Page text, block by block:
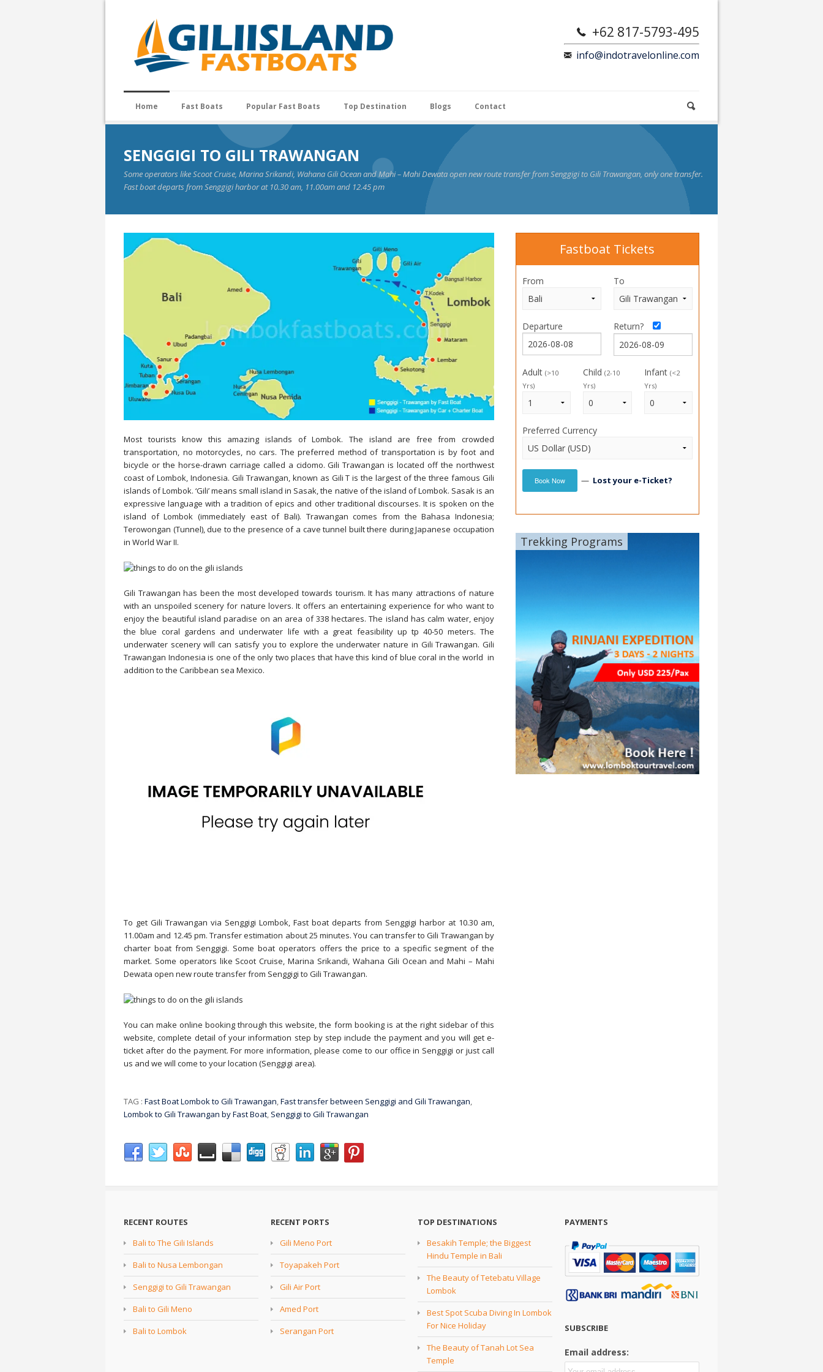
+62 817-5793-495
info@indotravelonline.com
Home Fast Boats Popular Fast Boats Top Destination Blogs Contact
SENGGIGI TO GILI TRAWANGAN
Some operators like Scoot Cruise, Marina Srikandi, Wahana Gili Ocean and Mahi – Mahi Dewata open new route transfer from Senggigi to Gili Trawangan, only one transfer.
Fast boat departs from Senggigi harbor at 10.30 am, 11.00am and 12.45 pm
Most tourists know this amazing islands of Lombok. The island are free from crowded
transportation, no motorcycles, no cars. The preferred method of transportation is by foot and
bicycle or the horse-drawn carriage called a cidomo. Gili Trawangan is located off the northwest
coast of Lombok, Indonesia. Gili Trawangan, known as Gili T is the largest of the three famous Gili
islands of Lombok. ‘Gili’ means small island in Sasak, the native of the island of Lombok. Sasak is an
expressive language with a tradition of epics and other traditional discourses. It is spoken on the
island of Lombok (immediately east of Bali). Trawangan comes from the Bahasa Indonesia;
Terowongan (Tunnel), due to the presence of a cave tunnel built there during Japanese occupation
in World War II.
Gili Trawangan has been the most developed towards tourism. It has many attractions of nature
with an unspoiled scenery for nature lovers. It offers an entertaining experience for who want to
enjoy the beautiful island paradise on an area of 338 hectares. The island has calm water, enjoy
the blue coral gardens and underwater life with a great feasibility up tp 40-50 meters. The
underwater scenery will can satisfy you to explore the underwater nature in Gili Trawangan. Gili
Trawangan Indonesia is one of the only two places that have this kind of blue coral in the world in
addition to the Caribbean sea Mexico.
To get Gili Trawangan via Senggigi Lombok, Fast boat departs from Senggigi harbor at 10.30 am,
11.00am and 12.45 pm. Transfer estimation about 25 minutes. You can transfer to Gili Trawangan by
charter boat from Senggigi. Some boat operators offers the price to a specific segment of the
market. Some operators like Scoot Cruise, Marina Srikandi, Wahana Gili Ocean and Mahi – Mahi
Dewata open new route transfer from Senggigi to Gili Trawangan.
You can make online booking through this website, the form booking is at the right sidebar of this
website, complete detail of your information step by step include the payment and you will get e-
ticket after do the payment. For more information, please come to our office in Senggigi or just call
us and we will come to your location (Senggigi area).
TAG : Fast Boat Lombok to Gili Trawangan,Fast transfer between Senggigi and Gili Trawangan,
Lombok to Gili Trawangan by Fast Boat, Senggigi to Gili Trawangan
Fastboat Tickets
From To
Departure Return?
Adult (>10
Yrs)
Child(2-10
Yrs)
Infant (<2
Yrs)
Preferred Currency
Book Now — Lost your e-Ticket?
Trekking Programs
RECENT ROUTES
Bali to The Gili Islands
Bali to Nusa Lembongan
Senggigi to Gili Trawangan
Bali to Gili Meno
Bali to Lombok
RECENT PORTS
Gili Meno Port
Toyapakeh Port
Gili Air Port
Amed Port
Serangan Port
TOP DESTINATIONS
Besakih Temple; the Biggest
Hindu Temple in Bali
The Beauty of Tetebatu Village
Lombok
Best Spot Scuba Diving In Lombok
For Nice Holiday
The Beauty of Tanah Lot Sea
Temple
PAYMENTS
SUBSCRIBE
Email address: